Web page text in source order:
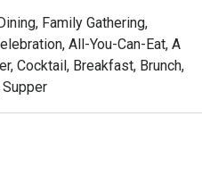
Family Gathering,
All-You-Can-Eat, A
Cocktail, Breakfast, Brunch,
Supper